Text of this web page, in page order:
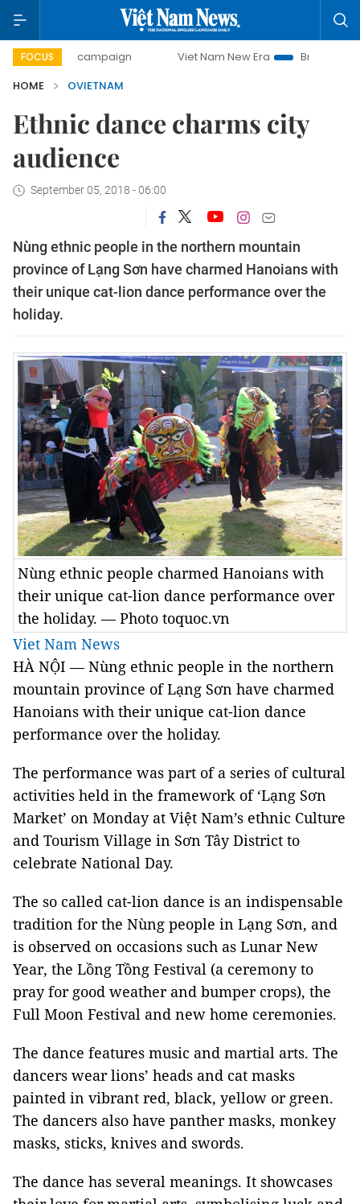
FOCUS
day campaign Viet Nam New Era
Bringing
HOME
OVIETNAM
Ethnic dance charms city
audience
September 05, 2018 - 06:00
Nùng ethnic people in the northern mountain
province of Lạng Sơn have charmed Hanoians with
their unique cat-lion dance performance over the
holiday.
Nùng ethnic people charmed Hanoians with
their unique cat-lion dance performance over
the holiday. — Photo toquoc.vn
Viet Nam News
HÀ NỘI — Nùng ethnic people in the northern
mountain province of Lạng Sơn have charmed
Hanoians with their unique cat-lion dance
performance over the holiday.
The performance was part of a series of cultural
activities held in the framework of ‘Lạng Sơn
Market’ on Monday at Việt Nam’s ethnic Culture
and Tourism Village in Sơn Tây District to
celebrate National Day.
The so called cat-lion dance is an indispensable
tradition for the Nùng people in Lạng Sơn, and
is observed on occasions such as Lunar New
Year, the Lồng Tồng Festival (a ceremony to
pray for good weather and bumper crops), the
Full Moon Festival and new home ceremonies.
The dance features music and martial arts. The
dancers wear lions’ heads and cat masks
painted in vibrant red, black, yellow or green.
The dancers also have panther masks, monkey
masks, sticks, knives and swords.
The dance has several meanings. It showcases